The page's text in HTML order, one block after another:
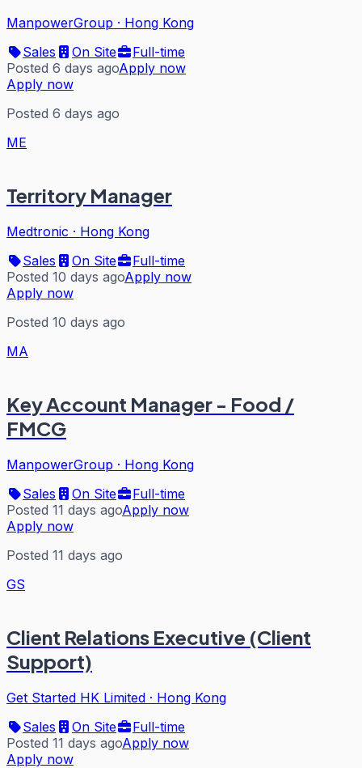
ManpowerGroup · Hong Kong
Sales
On Site
Full-time
Posted 6 days agoApply now
Apply now
Posted 6 days ago
ME
Territory Manager
Medtronic · Hong Kong
Sales
On Site
Full-time
Posted 10 days agoApply now
Apply now
Posted 10 days ago
MA
Key Account Manager - Food /
FMCG
ManpowerGroup · Hong Kong
Sales
On Site
Full-time
Posted 11 days agoApply now
Apply now
Posted 11 days ago
GS
Client Relations Executive (Client
Support)
Get Started HK Limited · Hong Kong
Sales
On Site
Full-time
Posted 11 days agoApply now
Apply now